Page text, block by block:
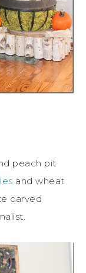
peach pit
and wheat
carved